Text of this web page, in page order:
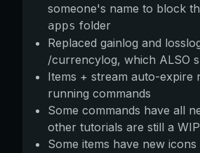
someone's name to block
apps folder
Replaced gainlog and
/currencylog, which ALSO
Items + stream auto-expire
running commands
Some commands have all
other tutorials are still a WIP
Some items have new icons